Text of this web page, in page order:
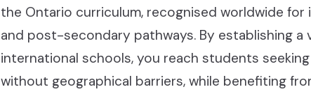
the Ontario curriculum, recognised worldwide
and post-secondary pathways. By establishing a
international schools, you reach students
without geographical barriers, while benefiting